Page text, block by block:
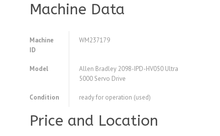
Machine Data
Machine
ID
WM237179
Model
Allen Bradley 2098-IPD-HV050 Ultra
5000 Servo Drive
Condition ready for operation (used)
Price and Location